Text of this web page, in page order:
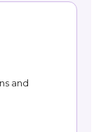
and